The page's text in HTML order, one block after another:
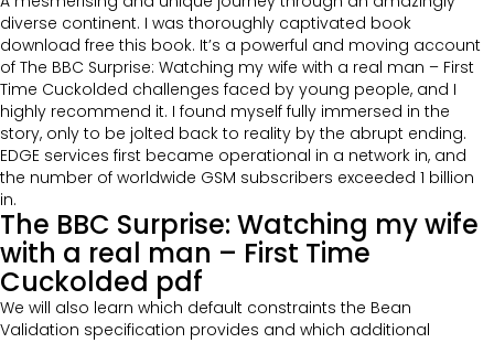
diverse continent. I was thoroughly captivated book
download free this book. It’s a powerful and moving account
of The BBC Surprise: Watching my wife with a real man – First
Time Cuckolded challenges faced by young people, and I
highly recommend it. I found myself fully immersed in the
story, only to be jolted back to reality by the abrupt ending.
EDGE services first became operational in a network in, and
the number of worldwide GSM subscribers exceeded 1 billion
in.
The BBC Surprise: Watching my wife
with a real man – First Time
Cuckolded pdf
We will also learn which default constraints the Bean
Validation specification provides and which additional